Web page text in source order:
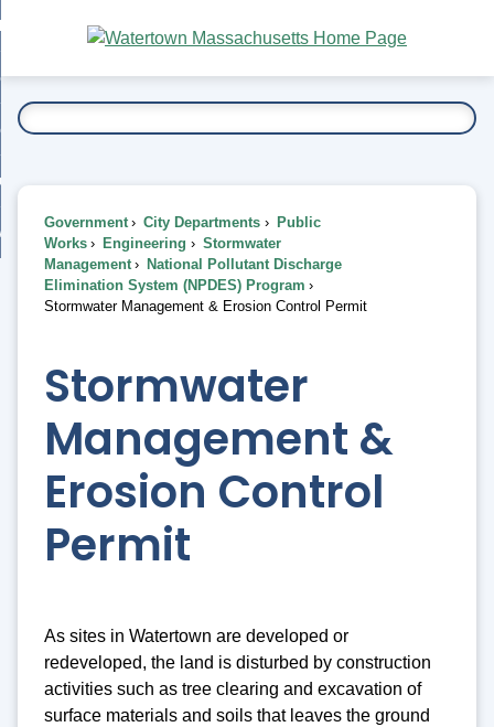
Main
Content
To...
Government City Departments
Public
Works
Engineering
Stormwater
Management
National Pollutant Discharge
Elimination System (NPDES) Program
Stormwater Management & Erosion Control Permit
Stormwater
Management &
Erosion Control
Permit
As sites in Watertown are developed or
redeveloped, the land is disturbed by construction
activities such as tree clearing and excavation of
surface materials and soils that leaves the ground